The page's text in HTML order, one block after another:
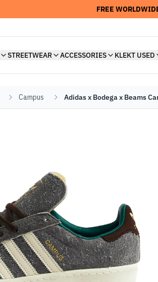
FREE
STREETWEAR ACCESSORIES KLEKT USED
Campus Adidas x Bodega x Beams